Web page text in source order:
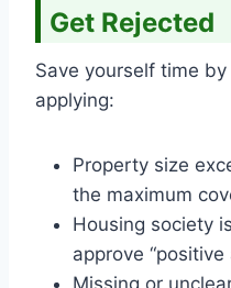
Get Rejected
Save yourself time
applying:
Property size
the maximum
Housing society
approve “positive
Missing or